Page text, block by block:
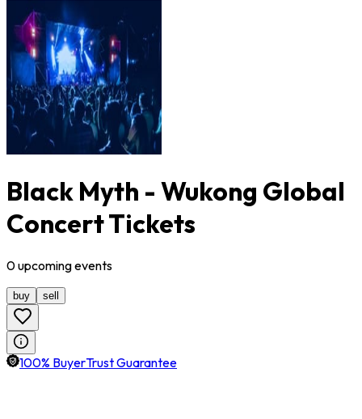
Black Myth - Wukong Global
Concert Tickets
0upcomingevents
buy sell
100% BuyerTrust Guarantee